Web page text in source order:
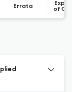
Errata
of